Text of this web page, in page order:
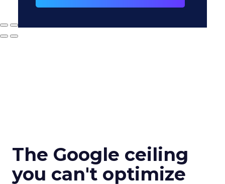
The Google ceiling
you can't optimize